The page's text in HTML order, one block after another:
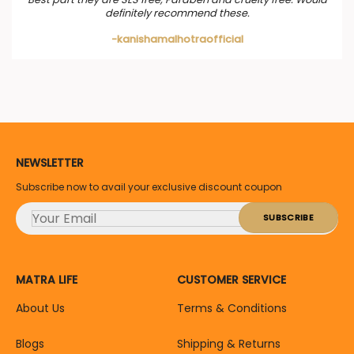
definitely recommend these.
-kanishamalhotraofficial
NEWSLETTER
Subscribe now to avail your exclusive discount coupon
MATRA LIFE
About Us
Blogs
CUSTOMER SERVICE
Terms & Conditions
Shipping & Returns